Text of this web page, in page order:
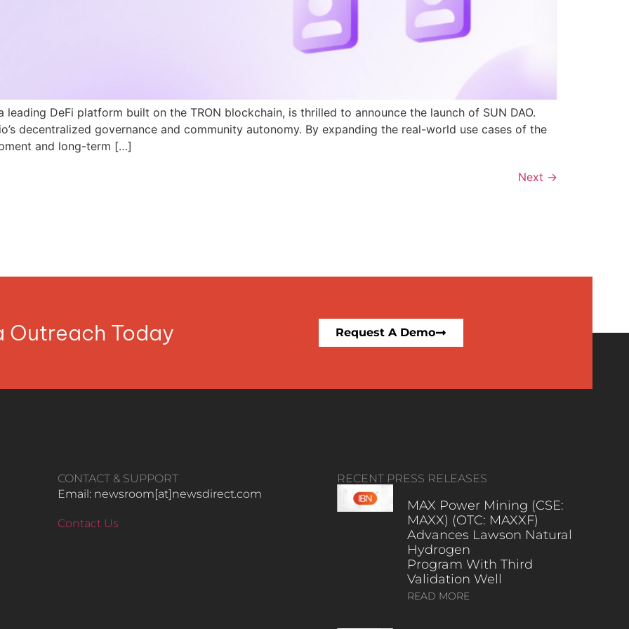
leading DeFi platform built on the TRON blockchain, is thrilled to announce the launch of SUN DAO.
decentralized governance and community autonomy. By expanding the real-world use cases of the
and long-term […]
Next →
Outreach Today Request A Demo
CONTACT & SUPPORT
Email: newsroom[at]newsdirect.com
Contact Us
RECENT PRESS RELEASES
MAX Power Mining (CSE:
MAXX) (OTC: MAXXF)
Advances Lawson Natural
Hydrogen
Program With Third
Validation Well
READ MORE